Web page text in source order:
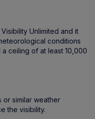
Unlimited and it
conditions
ceiling of at least 10,000
similar weather
the visibility.